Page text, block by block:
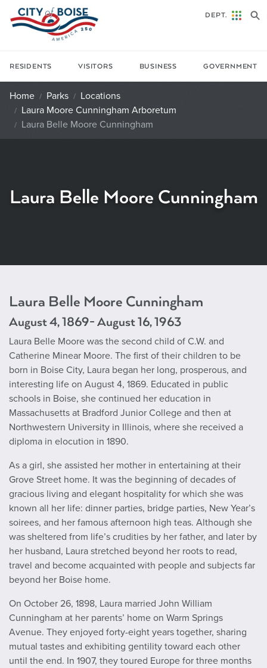
Skip to main content
RESIDENTS VISITORS BUSINESS GOVERNMENT
DEPT.
Home Parks
Locations
Laura Moore Cunningham Arboretum
Laura Belle Moore Cunningham
Laura Belle Moore Cunningham
Laura Belle Moore Cunningham
August 4, 1869- August 16, 1963
Laura Belle Moore was the second child of C.W. and
Catherine Minear Moore. The first of their children to be
born in Boise City, Laura began her long, prosperous, and
interesting life on August 4, 1869. Educated in public
schools in Boise, she continued her education in
Massachusetts at Bradford Junior College and then at
Northwestern University in Illinois, where she received a
diploma in elocution in 1890.
As a girl, she assisted her mother in entertaining at their
Grove Street home. It was the beginning of decades of
gracious living and elegant hospitality for which she was
known all her life: dinner parties, bridge parties, New Year’s
soirees, and her famous afternoon high teas. Although she
was sheltered from life’s crudities by her father, and later by
her husband, Laura stretched beyond her roots to read,
travel and become acquainted with people and subjects far
beyond her Boise home.
On October 26, 1898, Laura married John William
Cunningham at her parents’ home on Warm Springs
Avenue. They enjoyed forty-eight years together, sharing
mutual tastes and exhibiting gentility toward each other
until the end. In 1907, they toured Europe for three months